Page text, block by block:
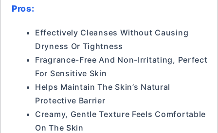
Pros:
Effectively Cleanses Without Causing
Dryness Or Tightness
Fragrance-Free And Non-Irritating, Perfect
For Sensitive Skin
Helps Maintain The Skin’s Natural
Protective Barrier
Creamy, Gentle Texture Feels Comfortable
On The Skin